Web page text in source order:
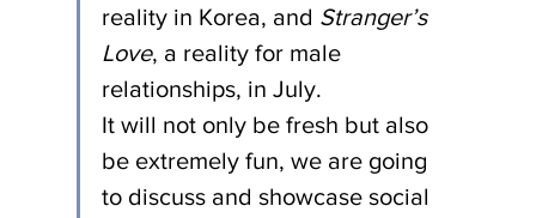
reality in Korea, and Stranger’s
Love, a reality for male
relationships, in July.
It will not only be fresh but also
be extremely fun, we are going
to discuss and showcase social